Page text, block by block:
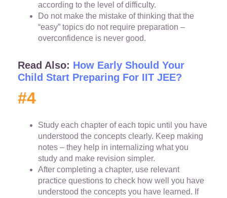
according to the level of difficulty.
Do not make the mistake of thinking that the
“easy” topics do not require preparation –
overconfidence is never good.
Read Also: How Early Should Your
Child Start Preparing For IIT JEE?
#4
Study each chapter of each topic until you have
understood the concepts clearly. Keep making
notes – they help in internalizing what you
study and make revision simpler.
After completing a chapter, use relevant
practice questions to check how well you have
understood the concepts you have learned. If